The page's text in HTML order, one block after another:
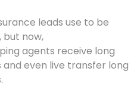
leads use to be
but now,
agents receive long
even live transfer long